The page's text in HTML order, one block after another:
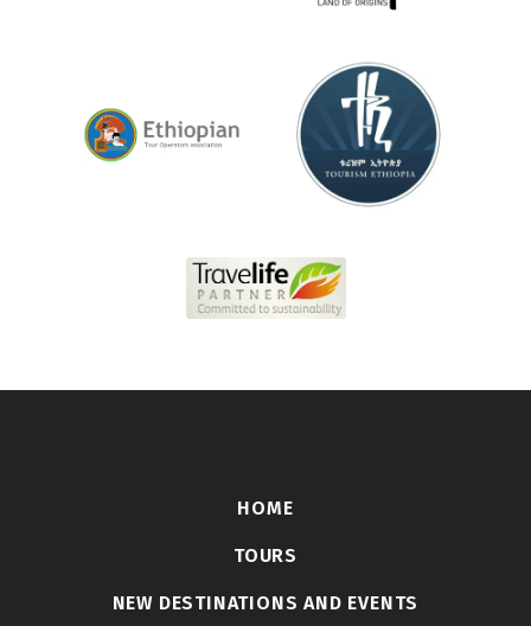
HOME
TOURS
NEW DESTINATIONS AND EVENTS